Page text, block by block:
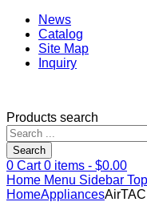
News
Catalog
Site Map
Inquiry
Products search
Search
0 Cart0 items - $0.00
Home Menu Sidebar Top
HomeAppliances